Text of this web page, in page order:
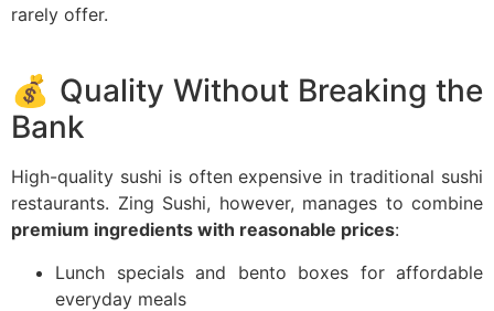
rarely offer.
💰 Quality Without Breaking the
Bank
High-quality sushi is often expensive in traditional sushi
restaurants. Zing Sushi, however, manages to combine
premium ingredients with reasonable prices:
Lunch specials and bento boxes for affordable
everyday meals